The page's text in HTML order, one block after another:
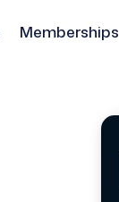
Memberships